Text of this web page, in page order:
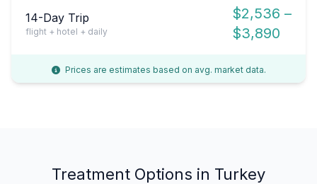
14-Day Trip
flight + hotel + daily
$2,536 –
$3,890
Prices are estimates based on avg. market data.
Treatment Options in Turkey